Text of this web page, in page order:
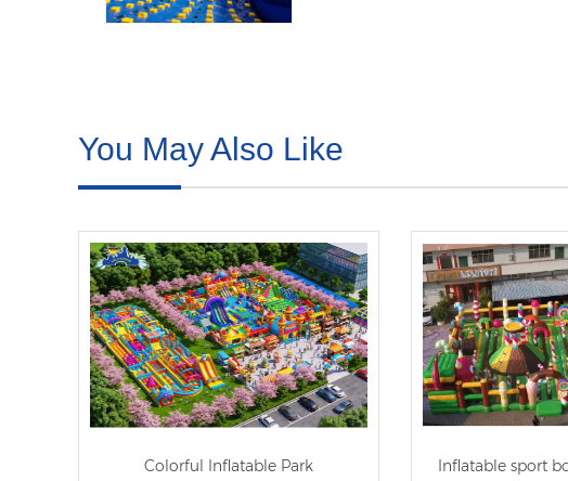
You May Also Like
Colorful Inflatable Park Inflatable sport